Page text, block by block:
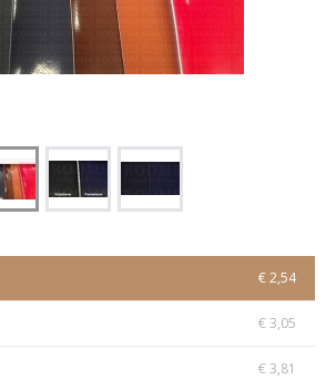
€ 2,54
€ 3,05
€ 3,81